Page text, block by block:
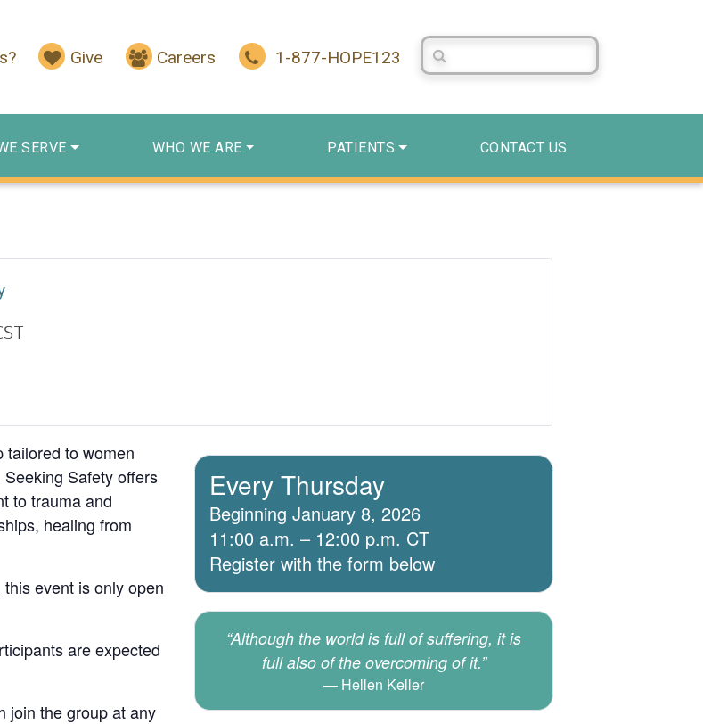
Give Careers 1-877-HOPE123
Search Centerstone
SERVE WHO WE ARE PATIENTS CONTACT US
tailored to women
Safety offers
to trauma and
healing from
event is only open
are expected
join the group at any
Every Thursday
Beginning January 8, 2026
11:00 a.m. – 12:00 p.m. CT
Register with the form below
“Although the world is full of suffering, it is
full also of the overcoming of it.”
Hellen Keller